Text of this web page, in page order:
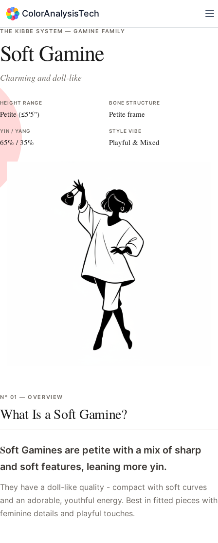
ColorAnalysisTech
THE KIBBE SYSTEM —GAMINE FAMILY
Soft Gamine
Charming and doll-like
HEIGHT RANGE
Petite (≤5'5")
BONE STRUCTURE
Petite frame
YIN / YANG
65% /35%
STYLE VIBE
Playful & Mixed
Nº 01 —OVERVIEW
What Is a Soft Gamine?
Soft Gamines are petite with a mix of sharp
and soft features, leaning more yin.
They have a doll-like quality - compact with soft curves
and an adorable, youthful energy. Best in fitted pieces with
feminine details and playful touches.